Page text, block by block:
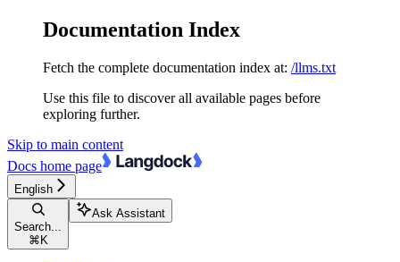
Documentation Index
Fetch the complete documentation index at: /llms.txt
Use this file to discover all available pages before
exploring further.
Skip to main content
Docs home page
English
Search...
⌘ K
Ask Assistant